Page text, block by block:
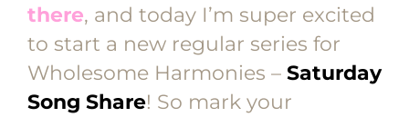
there, and today I’m super excited
to start a new regular series for
Wholesome Harmonies – Saturday
Song Share! So mark your